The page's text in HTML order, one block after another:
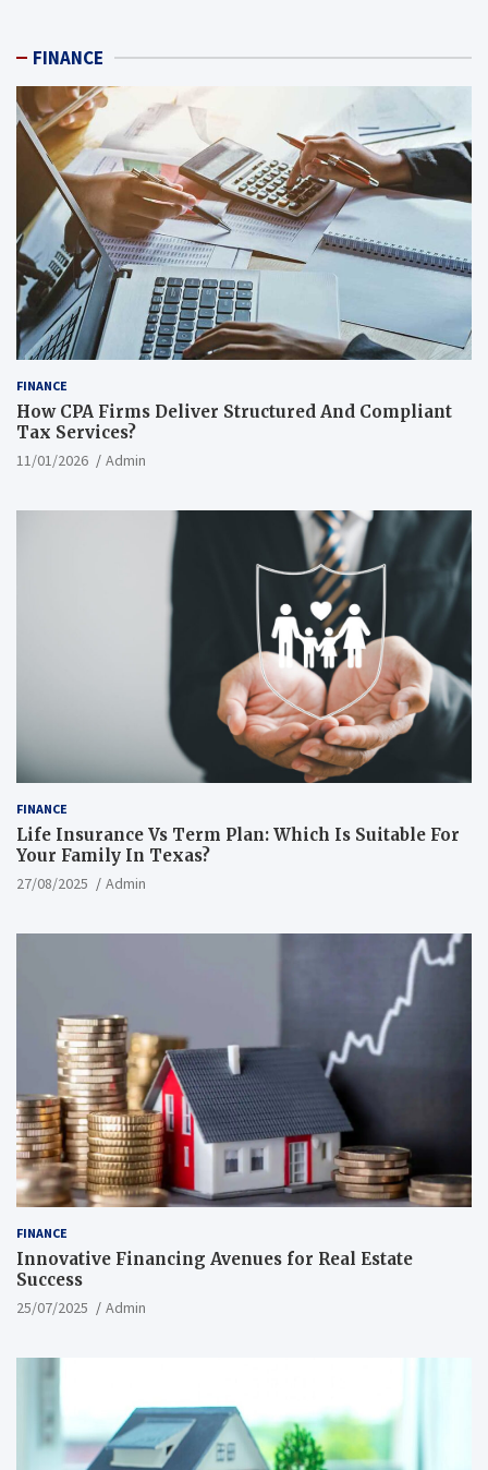
FINANCE
FINANCE
How CPA Firms Deliver Structured And Compliant
Tax Services?
11/01/2026 Admin
FINANCE
Life Insurance Vs Term Plan: Which Is Suitable For
Your Family In Texas?
27/08/2025 Admin
FINANCE
Innovative Financing Avenues for Real Estate
Success
25/07/2025 Admin